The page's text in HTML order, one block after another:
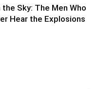
Sky: The Men Who
Hear the Explosions